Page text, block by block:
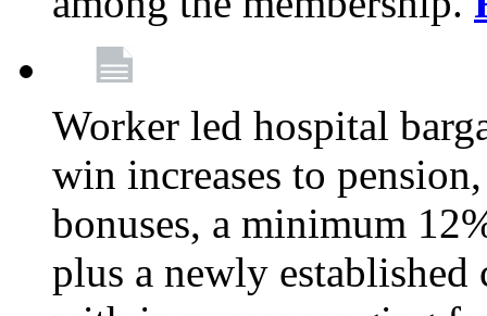
Worker led hospital
win increases to
bonuses, a minimum
plus a newly established